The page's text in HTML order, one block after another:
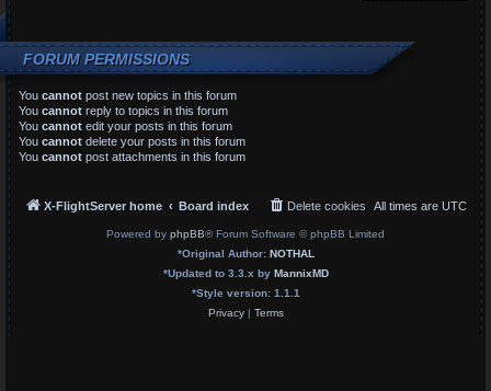
FORUM PERMISSIONS
You cannot post new topics in this forum
You cannot reply to topics in this forum
You cannot edit your posts in this forum
You cannot delete your posts in this forum
You cannot post attachments in this forum
X-FlightServer home Board index All times are UTC
Delete cookies
Powered by phpBB® Forum Software © phpBB Limited
*Original Author: NOTHAL
*Updated to 3.3.x by MannixMD
*Style version: 1.1.1
Privacy| Terms